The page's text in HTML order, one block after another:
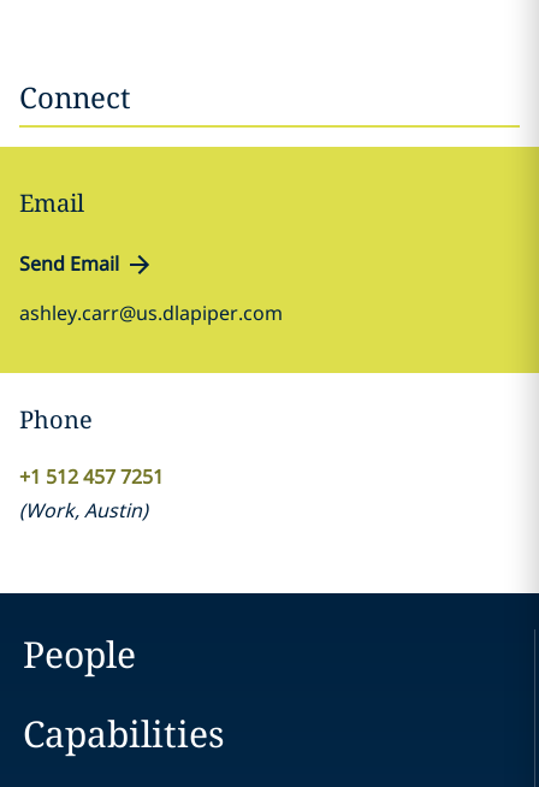
Connect
Email
Send Email
ashley.carr@us.dlapiper.com
Phone
+1 512 457 7251
(Work,Austin)
People
Capabilities